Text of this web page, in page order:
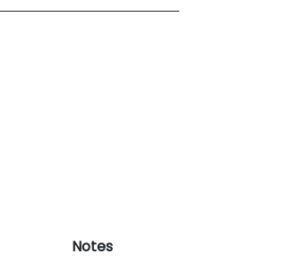
Notes